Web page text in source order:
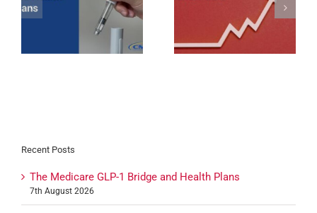
Impacting Employer-
sponsored Coverage in
2026
Nebraska Enacts Mini-
WARN Act
Recent Posts
The Medicare GLP-1 Bridge and Health Plans
7th August 2026